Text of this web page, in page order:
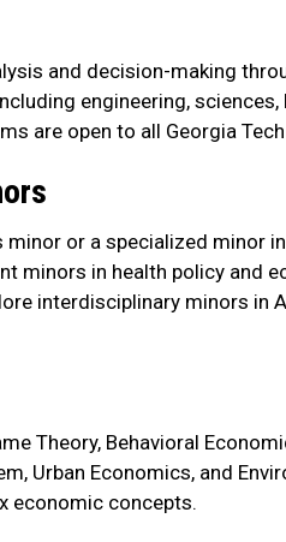
and decision-making
engineering,
are open to all Georgia
minor or a specialized minor
minors in health policy and
interdisciplinary minors
Theory, Behavioral
Urban Economics, and
economic concepts.